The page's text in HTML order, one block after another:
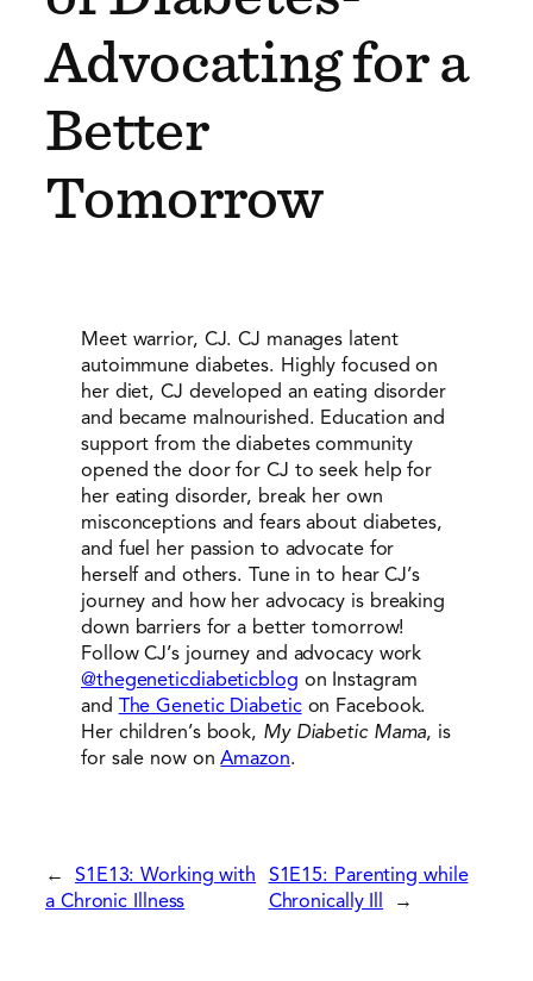
Advocating for a
Better
Tomorrow
Meet warrior, CJ. CJ manages latent
autoimmune diabetes. Highly focused on
her diet, CJ developed an eating disorder
and became malnourished. Education and
support from the diabetes community
opened the door for CJ to seek help for
her eating disorder, break her own
misconceptions and fears about diabetes,
and fuel her passion to advocate for
herself and others. Tune in to hear CJ’s
journey and how her advocacy is breaking
down barriers for a better tomorrow!
Follow CJ’s journey and advocacy work
@thegeneticdiabeticblog on Instagram
and The Genetic Diabeticon Facebook.
Her children’s book, My Diabetic Mama, is
for sale now onAmazon.
← S1E13: Working with
a Chronic Illness
S1E15: Parenting while
Chronically Ill
→